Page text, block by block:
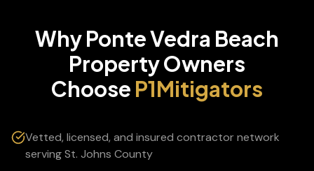
WhyPonte Vedra Beach
Property Owners
Choose P1Mitigators
Vetted, licensed, and insured contractor network
serving St. Johns County